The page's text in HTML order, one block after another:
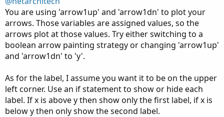
You are using 'arrow1up' and 'arrow1dn' to plot your
arrows. Those variables are assigned values, so the
arrows plot at those values. Try either switching to a
boolean arrow painting strategy or changing 'arrow1up'
and 'arrow1dn' to 'y'.
As for the label, I assume you want it to be on the upper
left corner. Use an if statement to show or hide each
label. If x is above y then show only the first label, if x is
below y then only show the second label.